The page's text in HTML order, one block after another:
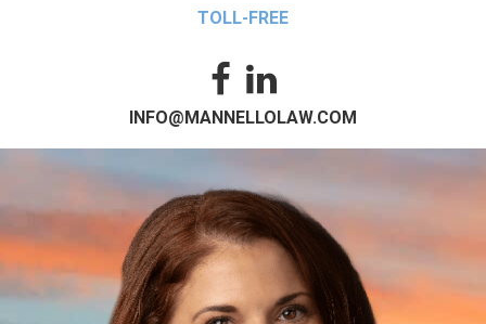
TOLL-FREE
INFO@MANNELLOLAW.COM